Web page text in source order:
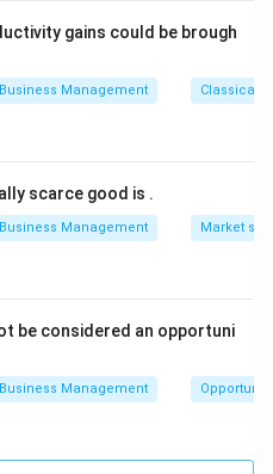
gains could be brough
Management Classical
scarce good is .
Management Market
be considered an opportuni
Management